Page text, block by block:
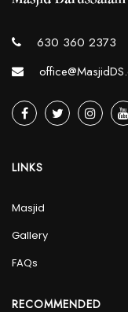
630 360 2373
LINKS
Masjid
Gallery
FAQs
RECOMMENDED